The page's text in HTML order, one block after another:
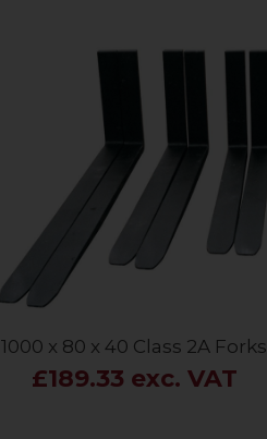
1000 x 80 x 40 Class 2A Forks
£189.33 exc. VAT